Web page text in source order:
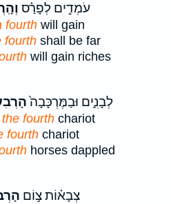
עֹמְדִ֣ים לְפָרַ֗ס
fourth will gain
fourth shall be far
will gain riches
לְבָנִ֑ים וּבַמֶּרְכָּבָה֙
fourth chariot
fourth chariot
horses dappled
צְבָא֗וֹת צ֣וֹם